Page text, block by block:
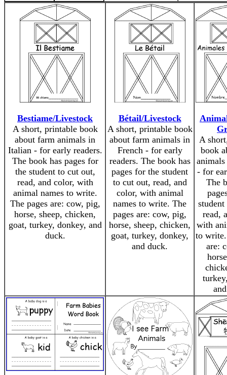
Bestiame/Livestock
A short, printable book
about farm animals in
Italian - for early readers.
The book has pages for
the student to cut out,
read, and color, with
animal names to write.
The pages are: cow, pig,
horse, sheep, chicken,
goat, turkey, donkey, and
duck.
Bétail/Livestock
A short, printable book
about farm animals in
French - for early
readers. The book has
pages for the student
to cut out, read, and
color, with animal
names to write. The
pages are: cow, pig,
horse, sheep, chicken,
goat, turkey, donkey,
and duck.
A
book
- for
The
read,
with
to
are: